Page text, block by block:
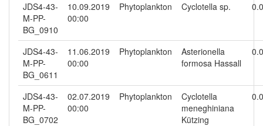
JDS4-43-
M-PP-
BG_0910
10.09.2019
00:00
Phytoplankton Cyclotella sp.
JDS4-43-
M-PP-
BG_0611
11.06.2019
00:00
Phytoplankton
Asterionella
formosa Hassall
JDS4-43-
M-PP-
BG_0702
02.07.2019
00:00
Phytoplankton
Cyclotella
meneghiniana
Kützing